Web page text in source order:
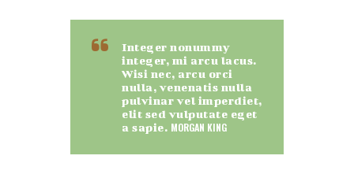
Integer nonummy
integer, mi arcu lacus.
Wisi nec, arcu orci
nulla, venenatis nulla
pulvinar vel imperdiet,
elit sed vulputate eget
a sapie. MORGAN KING